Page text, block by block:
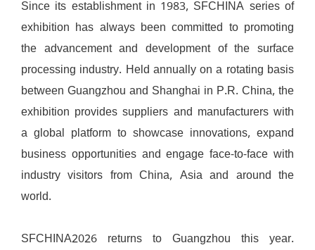
Since its establishment in 1983, SFCHINA series of
exhibition has always been committed to promoting
the advancement and development of the surface
processing industry. Held annually on a rotating basis
between Guangzhou and Shanghai in P.R. China, the
exhibition provides suppliers and manufacturers with
a global platform to showcase innovations, expand
business opportunities and engage face-to-face with
industry visitors from China, Asia and around the
world.
SFCHINA2026 returns to Guangzhou this year.